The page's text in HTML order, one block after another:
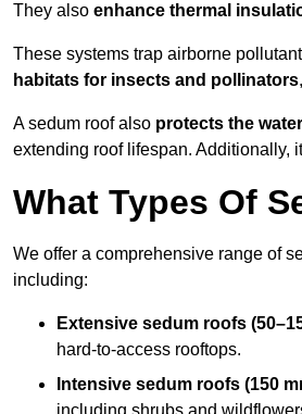
They also enhance thermal
These systems trap airborne
habitats for insects and pollinators
A sedum roof also protects the
extending roof lifespan. Additionally,
What Types Of
We offer a comprehensive range of
including:
Extensive sedum roofs
hard-to-access rooftops.
Intensive sedum roofs (150